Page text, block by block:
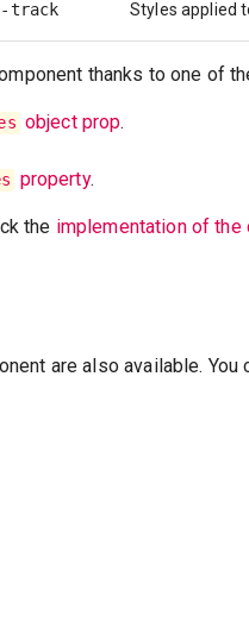
track Styles applied
thanks to one of
object prop.
property.
the implementation of the
are also available.